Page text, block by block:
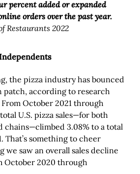
percent added or expanded
orders over the past year.
Restaurants 2022
the pizza industry has bounced
patch, according to research
From October 2021 through
U.S. pizza sales—for both
chains—climbed 3.08% to a total
That’s something to cheer
we saw an overall sales decline
October 2020 through